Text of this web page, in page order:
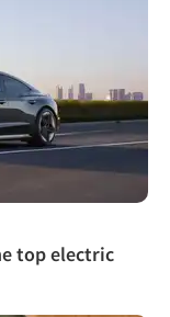
top electric